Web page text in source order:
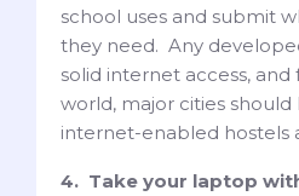
school uses and submit
they need. Any
solid internet access,
world, major cities
internet-enabled hostels
4. Take your laptop